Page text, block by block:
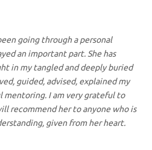
going through a personal
an important part. She has
in my tangled and deeply buried
guided, advised, explained my
mentoring. I am very grateful to
recommend her to anyone who is
given from her heart.